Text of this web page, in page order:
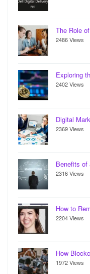
The Role
2486 Views
Exploring
2402 Views
Digital
2369 Views
Benefits
2316 Views
How to
2204 Views
How
1972 Views